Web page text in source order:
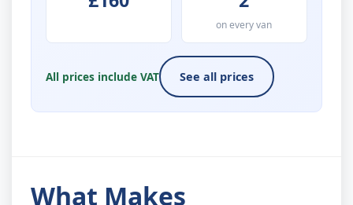
on every van
All prices include VAT See all prices
What Makes